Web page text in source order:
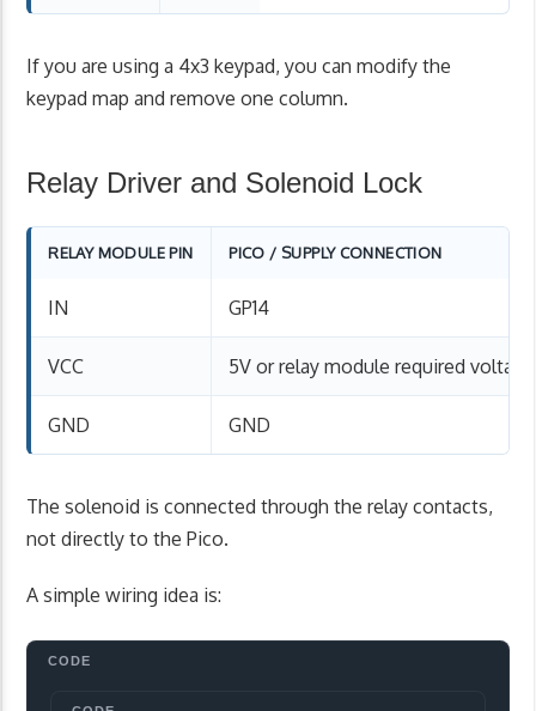
If you are using a 4x3 keypad, you can modify the
keypad map and remove one column.
Relay Driver and Solenoid Lock
RELAY MODULE PIN PICO / SUPPLY CONNECTION
IN GP14
VCC 5V or relay module required voltage
GND GND
The solenoid is connected through the relay contacts,
not directly to the Pico.
A simple wiring idea is: